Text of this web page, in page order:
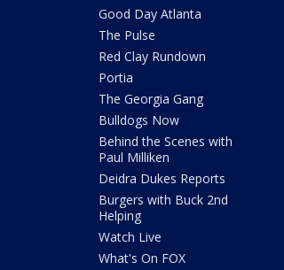
Good Day Atlanta
The Pulse
Red Clay Rundown
Portia
The Georgia Gang
Bulldogs Now
Behind the Scenes with
Paul Milliken
Deidra Dukes Reports
Burgers with Buck 2nd
Helping
Watch Live
What's On FOX